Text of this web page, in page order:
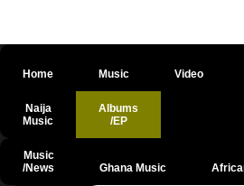
Home Music Video
Naija
Music
Albums
/EP
Music
/News
Ghana Music